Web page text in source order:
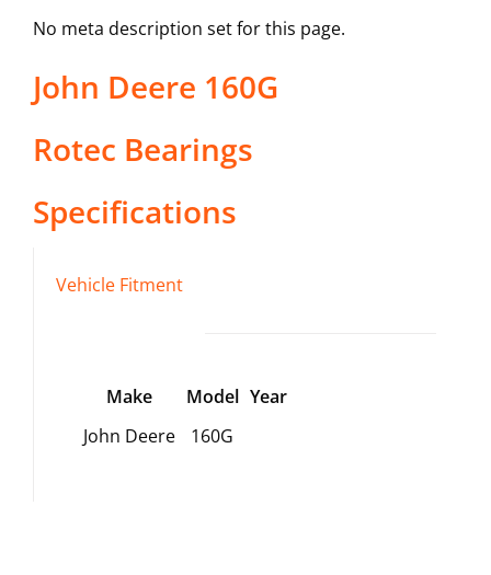
No meta description set for this page.
John Deere 160G
Rotec Bearings
Specifications
Vehicle Fitment
Make Model Year
John Deere
160G